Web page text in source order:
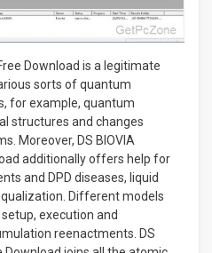
Download is a legitimate
sorts of quantum
for example, quantum
structures and changes
Moreover, DS BIOVIA
additionally offers help for
and DPD diseases, liquid
Different models
execution and
reenactments. DS